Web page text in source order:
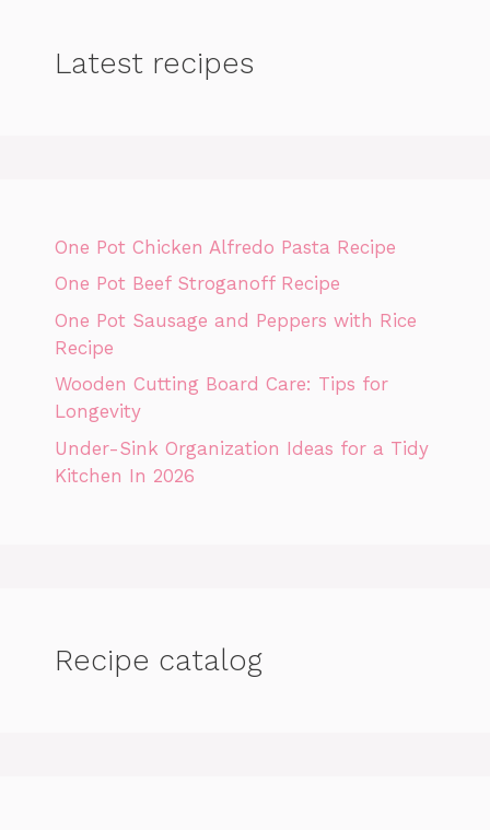
Latest recipes
One Pot Chicken Alfredo Pasta Recipe
One Pot Beef Stroganoff Recipe
One Pot Sausage and Peppers with Rice
Recipe
Wooden Cutting Board Care: Tips for
Longevity
Under-Sink Organization Ideas for a Tidy
Kitchen In 2026
Recipe catalog